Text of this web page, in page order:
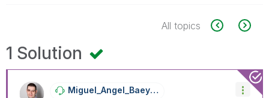
All topics
1 Solution
Miguel_Angel_BaEyens